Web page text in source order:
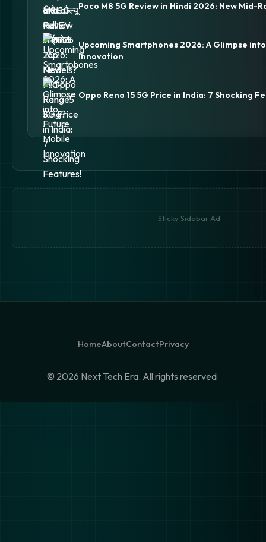
Poco M8 5G Review in Hindi 2026: New Mid-
Upcoming Smartphones 2026: A Glimpse
Innovation
Oppo Reno 15 5G Price in India: 7 Shocking
Sticky Sidebar Ad
HomeAboutContactPrivacy
© 2026 Next Tech Era. All rights reserved.